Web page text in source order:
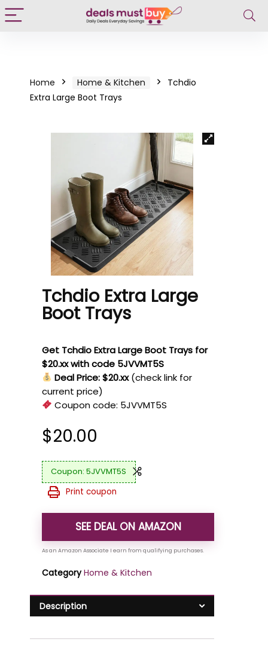
Home Home & Kitchen
Tchdio
Extra Large Boot Trays
Tchdio Extra Large
Boot Trays
Get Tchdio Extra Large Boot Trays for
$20.xx with code 5JVVMT5S
Deal Price: $20.xx (check link for
current price)
Coupon code: 5JVVMT5S
$20.00
5JVVMT5S
Print coupon
SEE DEAL ON AMAZON
Category Home & Kitchen
Description